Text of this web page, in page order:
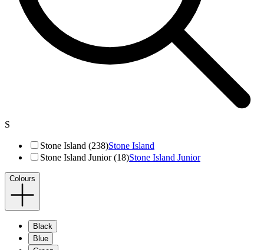
S
Stone Island (238)Stone Island
Stone Island Junior (18)Stone Island Junior
Colours
Black
Blue